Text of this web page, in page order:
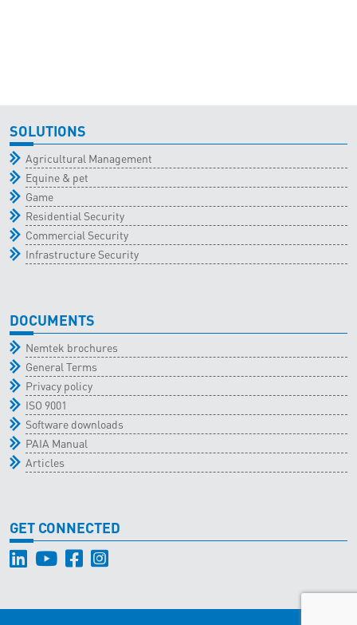
SOLUTIONS
Agricultural Management
Equine & pet
Game
Residential Security
Commercial Security
Infrastructure Security
DOCUMENTS
Nemtek brochures
General Terms
Privacy policy
ISO 9001
Software downloads
PAIA Manual
Articles
GET CONNECTED